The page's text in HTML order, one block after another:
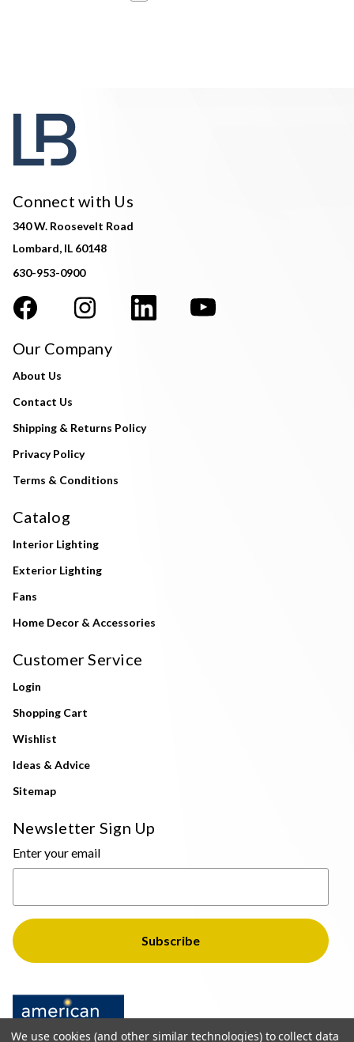
Connect with Us
340 W. Roosevelt Road
Lombard, IL 60148
630-953-0900
Our Company
About Us
Contact Us
Shipping & Returns Policy
Privacy Policy
Terms & Conditions
Catalog
Interior Lighting
Exterior Lighting
Fans
Home Decor & Accessories
Customer Service
Login
Shopping Cart
Wishlist
Ideas & Advice
Sitemap
Newsletter Sign Up
Enter your email
We use cookies (and other similar technologies) to collect data